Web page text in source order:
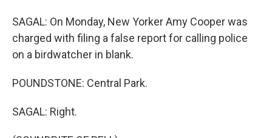
SAGAL: On Monday, New Yorker Amy Cooper was
charged with filing a false report for calling police
on a birdwatcher in blank.
POUNDSTONE: Central Park.
SAGAL: Right.